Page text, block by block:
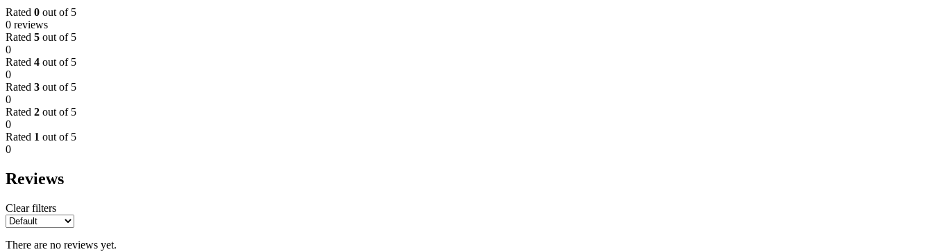
Rated 0 out of 5
0 reviews
Rated 5 out of 5
0
Rated 4 out of 5
0
Rated 3 out of 5
0
Rated 2 out of 5
0
Rated 1 out of 5
0
Reviews
Clear filters
There are no reviews yet.